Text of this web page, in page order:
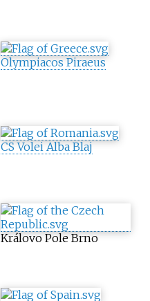
Olympiacos Piraeus
CS Volei Alba Blaj
Královo Pole Brno